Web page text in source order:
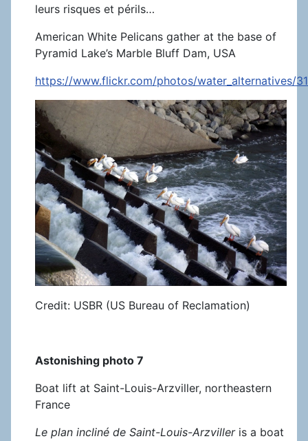
leurs risques et périls…
American White Pelicans gather at the base of
Pyramid Lake’s Marble Bluff Dam, USA
https://www.flickr.com/photos/water_alternatives/
Credit: USBR (US Bureau of Reclamation)
Astonishing photo 7
Boat lift at Saint-Louis-Arzviller, northeastern
France
Le plan incliné de Saint-Louis-Arzvilleris a boat